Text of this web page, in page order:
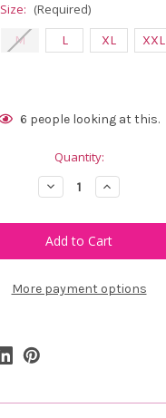
Size: (Required)
M L XL XXL
6 people looking at this.
Quantity:
Decrease
Quantity
Abacus
Sportswear
Portrush
Hybrid
Increase
Quantity
Abacus
Sportswear
Portrush
Hybrid
More payment options